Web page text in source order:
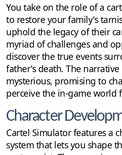
You take on the role of a
to restore your family's
uphold the legacy of their
myriad of challenges and
discover the true events
father's death. The narrative
mysterious, promising to
perceive the in-game world
Character
Cartel Simulator features a
system that lets you shape